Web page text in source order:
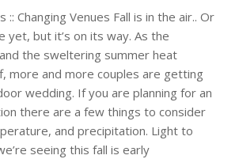
:: Changing Venues Fall is in the air.. Or
yet, but it’s on its way. As the
the sweltering summer heat
more and more couples are getting
wedding. If you are planning for an
there are a few things to consider
and precipitation. Light to
seeing this fall is early